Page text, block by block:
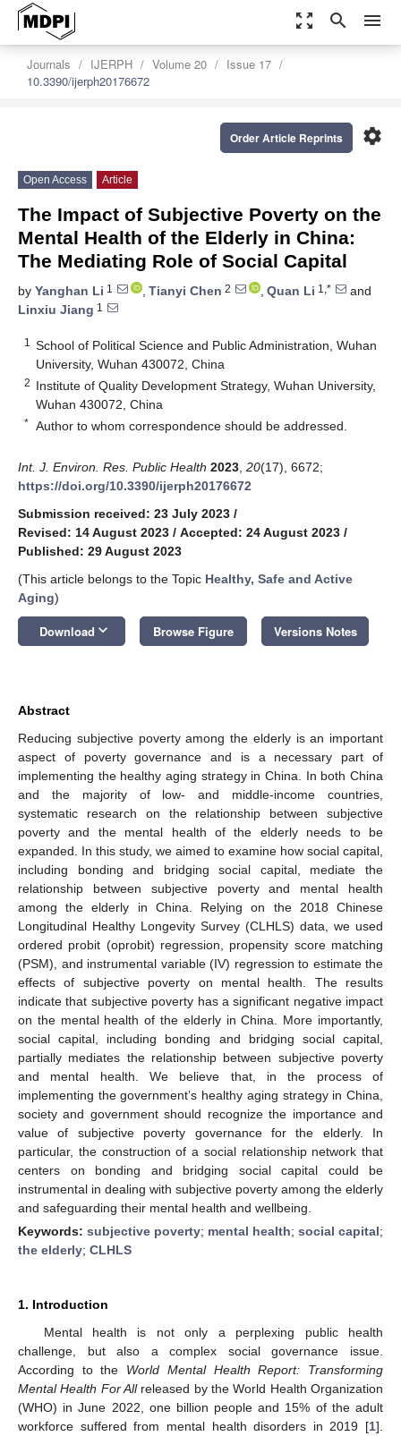
zoom_out_map search menu
Journals IJERPH Volume 20
Issue 17
10.3390/ijerph20176672
settings
Order Article Reprints
Open Access Article
The Impact of Subjective Poverty on the
Mental Health of the Elderly in China:
The Mediating Role of Social Capital
by Yanghan Li 1 , Tianyi Chen 2 , Quan Li 1,*
and
Linxiu Jiang 1
1
School of Political Science and Public Administration, Wuhan
University, Wuhan 430072, China
2 Institute of Quality Development Strategy, Wuhan University,
Wuhan 430072, China
* Author to whom correspondence should be addressed.
Int. J. Environ. Res. Public Health 2023 20(17), 6672;
https://doi.org/10.3390/ijerph20176672
Submission received: 23 July 2023 /
Revised: 14 August 2023 / Accepted: 24 August 2023 /
Published: 29 August 2023
(This article belongs to the Topic Healthy, Safe and Active
Aging)
Download keyboard_arrow_down Browse Figure Versions Notes
Abstract
Reducing subjective poverty among the elderly is an important
aspect of poverty governance and is a necessary part of
implementing the healthy aging strategy in China. In both China
and the majority of low- and middle-income countries,
systematic research on the relationship between subjective
poverty and the mental health of the elderly needs to be
expanded. In this study, we aimed to examine how social capital,
including bonding and bridging social capital, mediate the
relationship between subjective poverty and mental health
among the elderly in China. Relying on the 2018 Chinese
Longitudinal Healthy Longevity Survey (CLHLS) data, we used
ordered probit (oprobit) regression, propensity score matching
(PSM), and instrumental variable (IV) regression to estimate the
effects of subjective poverty on mental health. The results
indicate that subjective poverty has a significant negative impact
on the mental health of the elderly in China. More importantly,
social capital, including bonding and bridging social capital,
partially mediates the relationship between subjective poverty
and mental health. We believe that, in the process of
implementing the government’s healthy aging strategy in China,
society and government should recognize the importance and
value of subjective poverty governance for the elderly. In
particular, the construction of a social relationship network that
centers on bonding and bridging social capital could be
instrumental in dealing with subjective poverty among the elderly
and safeguarding their mental health and wellbeing.
Keywords: subjective poverty; mental health; social capital;
the elderly; CLHLS
1. Introduction
Mental health is not only a perplexing public health
challenge, but also a complex social governance issue.
According to the World Mental Health Report: Transforming
Mental Health For Allreleased by the World Health Organization
(WHO) in June 2022, one billion people and 15% of the adult
workforce suffered from mental health disorders in 2019 [1].